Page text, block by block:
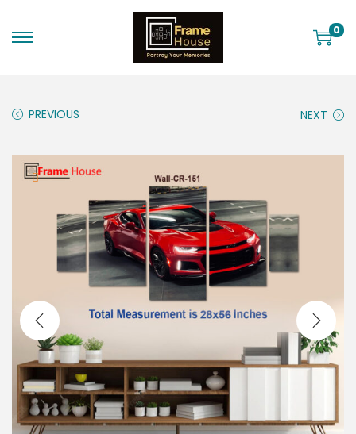
0
PREVIOUS NEXT